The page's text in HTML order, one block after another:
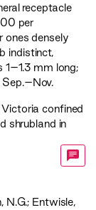
receptacle
per
ones densely
indistinct,
1–1.3 mm long;
confined
shrubland in
N.G.; Entwisle,